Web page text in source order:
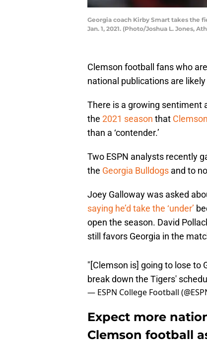
Georgia coach Kirby Smart takes the
Jan. 1, 2021. (Photo/Joshua L. Jones,
Clemson football fans who
national publications are
There is a growing sentiment
the 2021 season that Clemson
than a ‘contender.’
Two ESPN analysts recently
the Georgia Bulldogs and to
Joey Galloway was asked
saying he’d take the ‘under’
open the season. David
still favors Georgia in the
"[Clemson is] going to lose to
break down the Tigers'
— ESPN College Football
Expect more
Clemson football